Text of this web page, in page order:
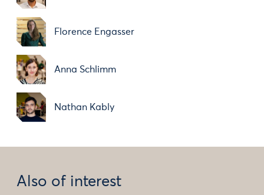
Florence Engasser
Anna Schlimm
Nathan Kably
Also of interest